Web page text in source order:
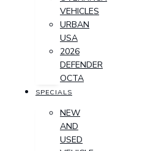
VEHICLES
URBAN
USA
2026
DEFENDER
OCTA
SPECIALS
NEW
AND
USED